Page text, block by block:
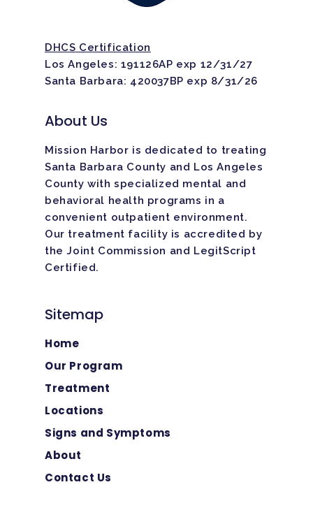
DHCS Certification
Los Angeles: 191126AP exp 12/31/27
Santa Barbara: 420037BP exp 8/31/26
About Us
Mission Harbor is dedicated to treating
Santa Barbara County and Los Angeles
County with specialized mental and
behavioral health programs in a
convenient outpatient environment.
Our treatment facility is accredited by
the Joint Commission and LegitScript
Certified.
Sitemap
Home
Our Program
Treatment
Locations
Signs and Symptoms
About
Contact Us